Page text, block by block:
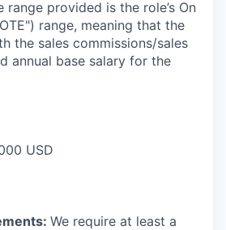
range provided is the role’s On
range, meaning that the
the sales commissions/sales
annual base salary for the
USD
We require at least a